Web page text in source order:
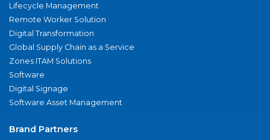
Lifecycle Management
Remote Worker Solution
Digital Transformation
Global Supply Chain as a Service
Zones ITAM Solutions
Software
Digital Signage
Software Asset Management
Brand Partners